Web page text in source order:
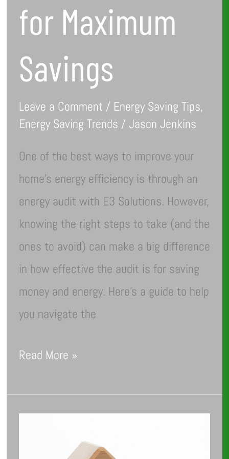
for Maximum
Savings
Leave a Comment / Energy Saving Tips,
Energy Saving Trends / Jason Jenkins
One of the best ways to improve your
home’s energy efficiency is through an
energy audit with E3 Solutions. However,
knowing the right steps to take (and the
ones to avoid) can make a big difference
in how effective the audit is for saving
money and energy. Here’s a guide to help
you navigate the
Read More »